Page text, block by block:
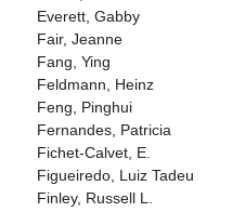
Everett, Gabby
Fair, Jeanne
Fang, Ying
Feldmann, Heinz
Feng, Pinghui
Fernandes, Patricia
Fichet-Calvet, E.
Figueiredo, Luiz Tadeu
Finley, Russell L.